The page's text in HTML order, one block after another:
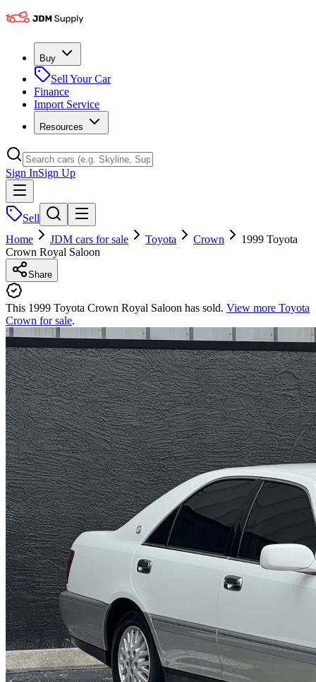
Buy
Sell Your Car
Finance
Import Service
Resources
Sign InSign Up
Sell
Home
JDM cars for sale Toyota Crown
1999 Toyota
Crown Royal Saloon
Share
This 1999 Toyota Crown Royal Saloon has sold. View more Toyota
Crown for sale.